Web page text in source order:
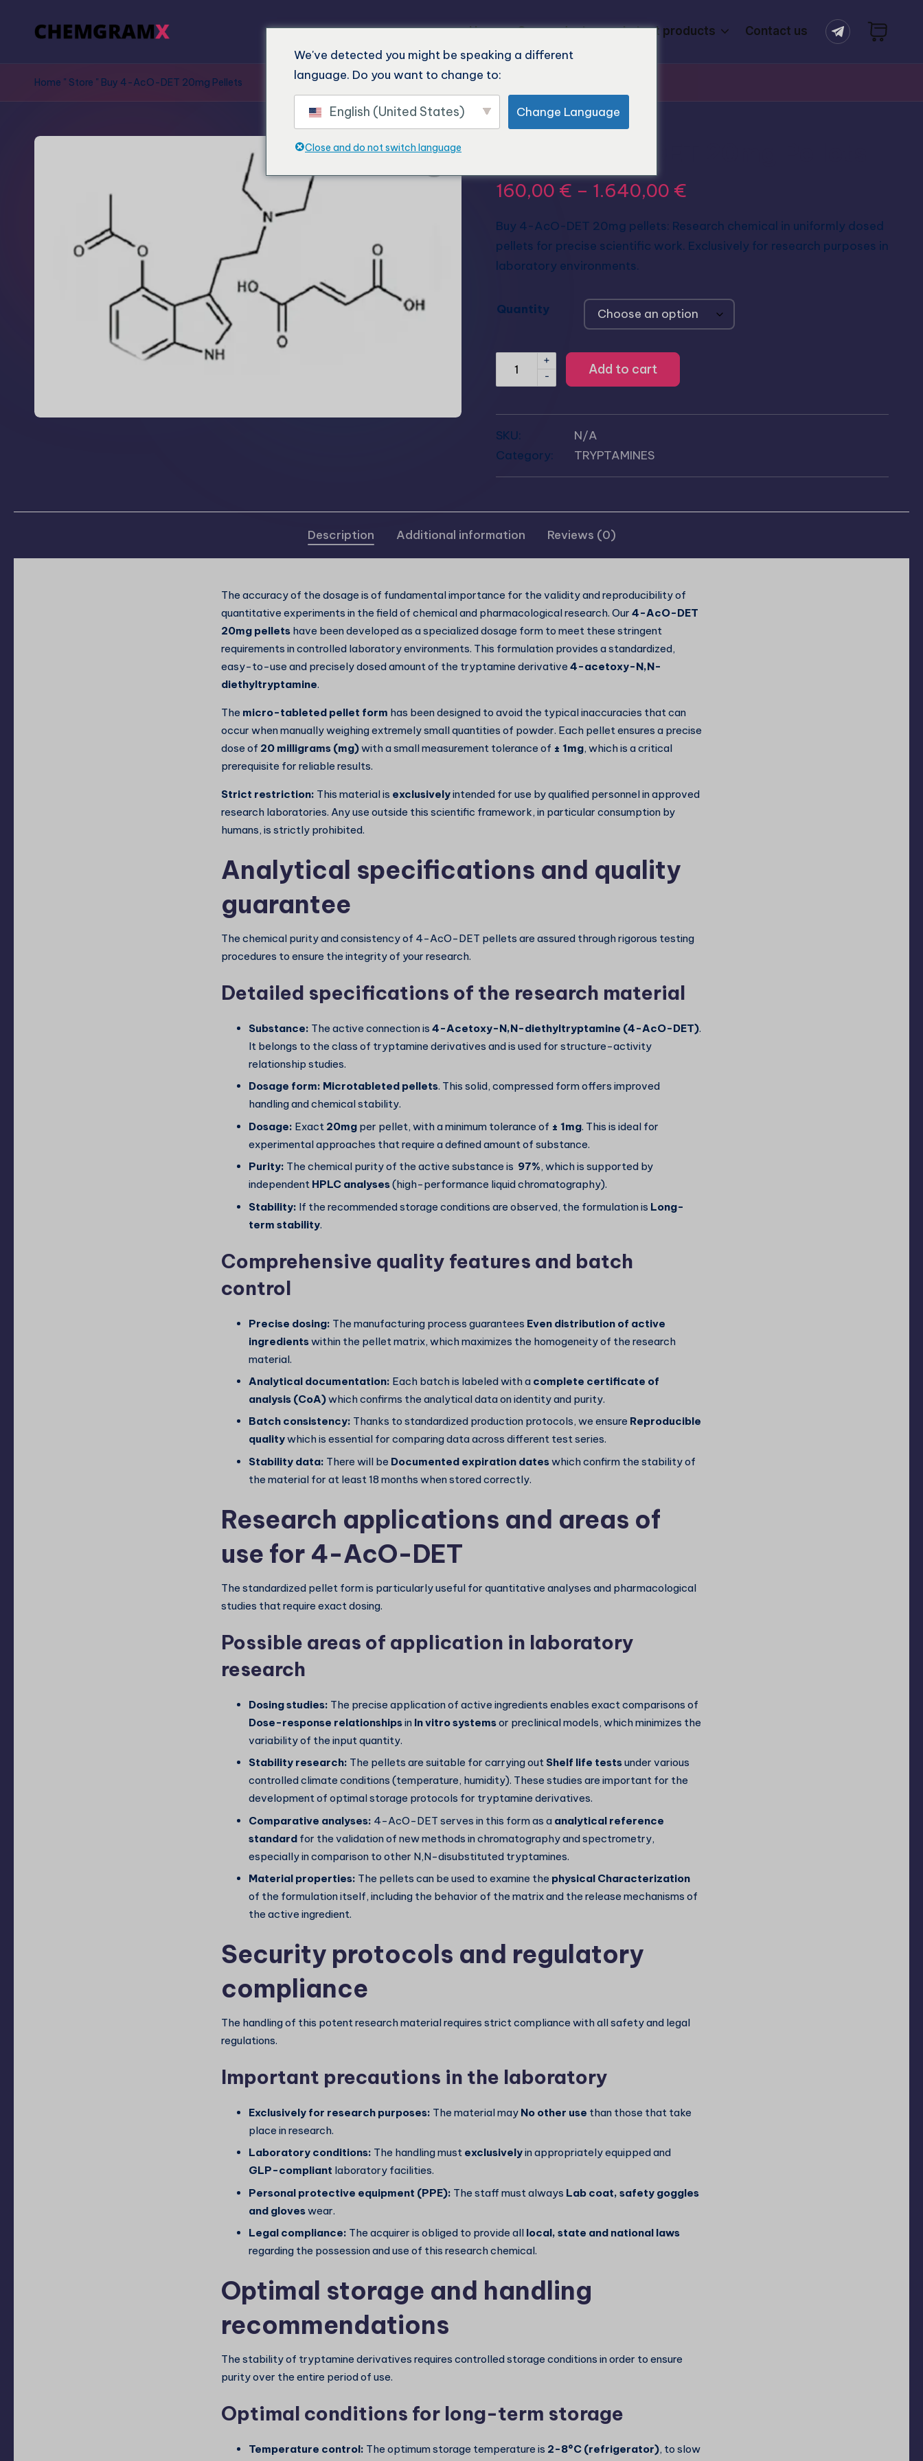
Home Our products Latest products Contact us
Home " Store " Buy 4-AcO-DET 20mg Pellets
160,00 € – 1.640,00 €
Buy 4-AcO-DET 20mg pellets: Research chemical in uniformly dosed
pellets for precise scientific work. Exclusively for research purposes in
laboratory environments.
Quantity
-
+
Add to cart
SKU:
N/A
Category:
TRYPTAMINES
Description Additional information Reviews (0)
The accuracy of the dosage is of fundamental importance for the validity and reproducibility of
quantitative experiments in the field of chemical and pharmacological research. Our 4-AcO-DET
20mg pellets have been developed as a specialized dosage form to meet these stringent
requirements in controlled laboratory environments. This formulation provides a standardized,
easy-to-use and precisely dosed amount of the tryptamine derivative 4-acetoxy-N,N-
diethyltryptamine.
The micro-tableted pellet form has been designed to avoid the typical inaccuracies that can
occur when manually weighing extremely small quantities of powder. Each pellet ensures a precise
dose of 20 milligrams (mg)with a small measurement tolerance of ± 1mg, which is a critical
prerequisite for reliable results.
Strict restriction: This material is exclusivelyintended for use by qualified personnel in approved
research laboratories. Any use outside this scientific framework, in particular consumption by
humans, is strictly prohibited.
Analytical specifications and quality
guarantee
The chemical purity and consistency of 4-AcO-DET pellets are assured through rigorous testing
procedures to ensure the integrity of your research.
Detailed specifications of the research material
Substance: The active connection is 4-Acetoxy-N,N-diethyltryptamine (4-AcO-DET).
It belongs to the class of tryptamine derivatives and is used for structure-activity
relationship studies.
Dosage form: Microtableted pellets. This solid, compressed form offers improved
handling and chemical stability.
Dosage: Exact 20mg per pellet, with a minimum tolerance of ± 1mg. This is ideal for
experimental approaches that require a defined amount of substance.
Purity: The chemical purity of the active substance is 97%, which is supported by
independent HPLC analyses(high-performance liquid chromatography).
Stability: If the recommended storage conditions are observed, the formulation is Long-
term stability.
Comprehensive quality features and batch
control
Precise dosing: The manufacturing process guarantees Even distribution of active
ingredientswithin the pellet matrix, which maximizes the homogeneity of the research
material.
Analytical documentation: Each batch is labeled with a complete certificate of
analysis (CoA)which confirms the analytical data on identity and purity.
Batch consistency: Thanks to standardized production protocols, we ensure Reproducible
qualitywhich is essential for comparing data across different test series.
Stability data: There will be Documented expiration dateswhich confirm the stability of
the material for at least 18 months when stored correctly.
Research applications and areas of
use for 4-AcO-DET
The standardized pellet form is particularly useful for quantitative analyses and pharmacological
studies that require exact dosing.
Possible areas of application in laboratory
research
Dosing studies: The precise application of active ingredients enables exact comparisons of
Dose-response relationshipsin In vitro systemsor preclinical models, which minimizes the
variability of the input quantity.
Stability research: The pellets are suitable for carrying out Shelf life testsunder various
controlled climate conditions (temperature, humidity). These studies are important for the
development of optimal storage protocols for tryptamine derivatives.
Comparative analyses: 4-AcO-DET serves in this form as a analytical reference
standard for the validation of new methods in chromatography and spectrometry,
especially in comparison to other N,N-disubstituted tryptamines.
Material properties: The pellets can be used to examine the physical Characterization
of the formulation itself, including the behavior of the matrix and the release mechanisms of
the active ingredient.
Security protocols and regulatory
compliance
The handling of this potent research material requires strict compliance with all safety and legal
regulations.
Important precautions in the laboratory
Exclusively for research purposes: The material may No other use than those that take
place in research.
Laboratory conditions: The handling must exclusivelyin appropriately equipped and
GLP-compliant laboratory facilities.
Personal protective equipment (PPE): The staff must always Lab coat, safety goggles
and gloveswear.
Legal compliance: The acquirer is obliged to provide all local, state and national laws
regarding the possession and use of this research chemical.
Optimal storage and handling
recommendations
The stability of tryptamine derivatives requires controlled storage conditions in order to ensure
purity over the entire period of use.
Optimal conditions for long-term storage
Temperature control: The optimum storage temperature is 2-8°C (refrigerator), to slow
We've detected you might be speaking a different
language. Do you want to change to:
English (United States) Change Language
Close and do not switch language